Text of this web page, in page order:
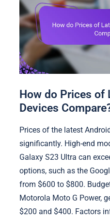
How do Prices of
Devices
Prices of the latest
significantly. High-end
Galaxy S23 Ultra can
options, such as the
from $600 to $800.
Motorola Moto G Power,
$200 and $400. Factors